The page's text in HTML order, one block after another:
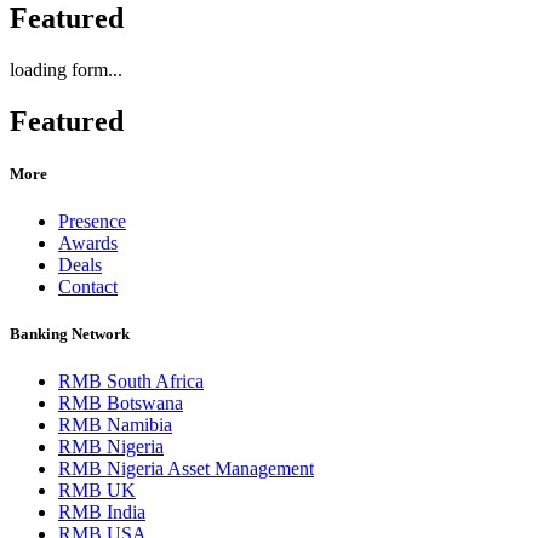
Featured
loading form...
Featured
More
Presence
Awards
Deals
Contact
Banking Network
RMB South Africa
RMB Botswana
RMB Namibia
RMB Nigeria
RMB Nigeria Asset Management
RMB UK
RMB India